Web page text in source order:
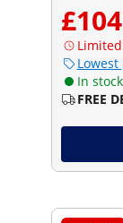
In stock
FREE